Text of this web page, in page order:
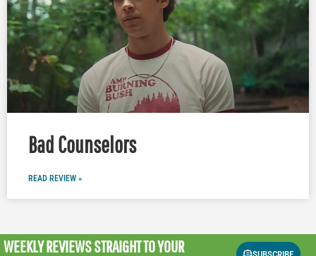
Bad Counselors
READ REVIEW »
WEEKLY REVIEWSSTRAIGHT TO YOUR